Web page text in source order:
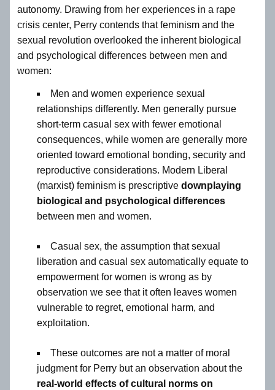
autonomy. Drawing from her experiences in a rape
crisis center, Perry contends that feminism and the
sexual revolution overlooked the inherent biological
and psychological differences between men and
women:
Men and women experience sexual
relationships differently. Men generally pursue
short-term casual sex with fewer emotional
consequences, while women are generally more
oriented toward emotional bonding, security and
reproductive considerations. Modern Liberal
(marxist) feminism is prescriptive downplaying
biological and psychological differences
between men and women.
Casual sex, the assumption that sexual
liberation and casual sex automatically equate to
empowerment for women is wrong as by
observation we see that it often leaves women
vulnerable to regret, emotional harm, and
exploitation.
These outcomes are not a matter of moral
judgment for Perry but an observation about the
real-world effects of cultural norms on